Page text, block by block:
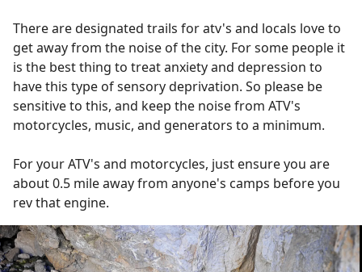
There are designated trails for atv's and locals love to
get away from the noise of the city. For some people it
is the best thing to treat anxiety and depression to
have this type of sensory deprivation. So please be
sensitive to this, and keep the noise from ATV's
motorcycles, music, and generators to a minimum.
For your ATV's and motorcycles, just ensure you are
about 0.5 mile away from anyone's camps before you
rev that engine.